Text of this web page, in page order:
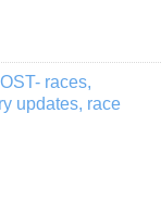
races,
updates, race